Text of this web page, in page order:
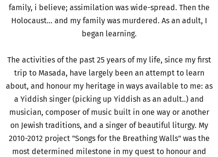
family, i believe; assimilation was wide-spread. Then the
Holocaust... and my family was murdered. As an adult, I
began learning.
The activities of the past 25 years of my life, since my first
trip to Masada, have largely been an attempt to learn
about, and honour my heritage in ways available to me: as
a Yiddish singer (picking up Yiddish as an adult..) and
musician, composer of music built in one way or another
on Jewish traditions, and a singer of beautiful liturgy. My
2010-2012 project "Songs for the Breathing Walls" was the
most determined milestone in my quest to honour and